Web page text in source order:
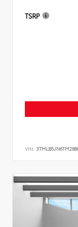
TSRP
VIN: